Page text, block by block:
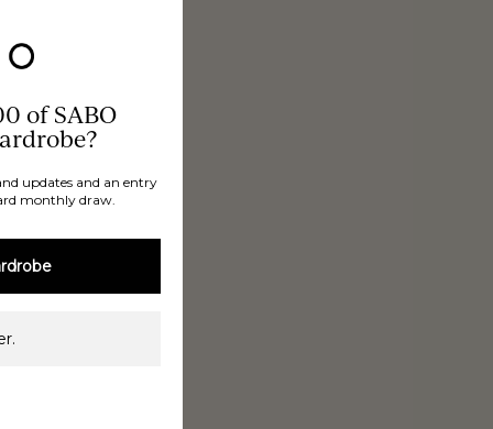
of SABO
updates and an entry
monthly draw.